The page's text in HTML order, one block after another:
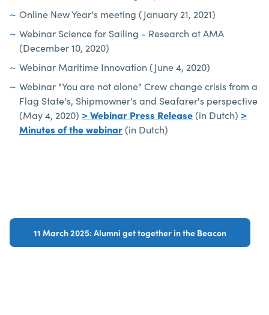
Online New Year's meeting (January 21, 2021)
Webinar Science for Sailing - Research at AMA
(December 10, 2020)
Webinar Maritime Innovation (June 4, 2020)
Webinar "You are not alone" Crew change crisis from a
Flag State's, Shipmowner's and Seafarer's perspective
(May 4, 2020) > Webinar Press Release(in Dutch) >
Minutes of the webinar(in Dutch)
11 March 2025: Alumni get together in the Beacon